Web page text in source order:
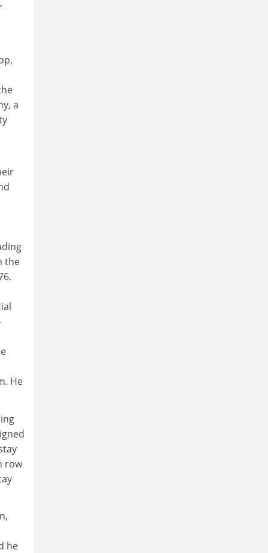
a
the
He
row
he